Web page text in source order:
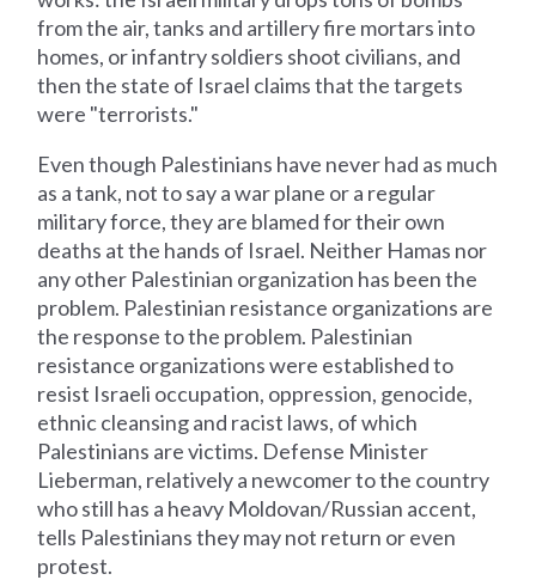
from the air, tanks and artillery fire mortars into
homes, or infantry soldiers shoot civilians, and
then the state of Israel claims that the targets
were "terrorists."
Even though Palestinians have never had as much
as a tank, not to say a war plane or a regular
military force, they are blamed for their own
deaths at the hands of Israel. Neither Hamas nor
any other Palestinian organization has been the
problem. Palestinian resistance organizations are
the response to the problem. Palestinian
resistance organizations were established to
resist Israeli occupation, oppression, genocide,
ethnic cleansing and racist laws, of which
Palestinians are victims. Defense Minister
Lieberman, relatively a newcomer to the country
who still has a heavy Moldovan/Russian accent,
tells Palestinians they may not return or even
protest.